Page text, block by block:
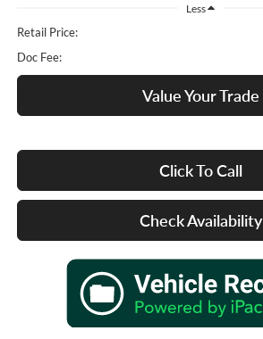
Less
Retail Price:
Doc Fee:
Value Your Trade
Click To Call
Check Availability